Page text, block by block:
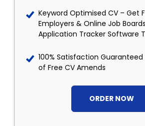
Keyword Optimised CV – Get
Employers & Online Job
Application Tracker Software
100% Satisfaction
of Free CV Amends
ORDER NOW